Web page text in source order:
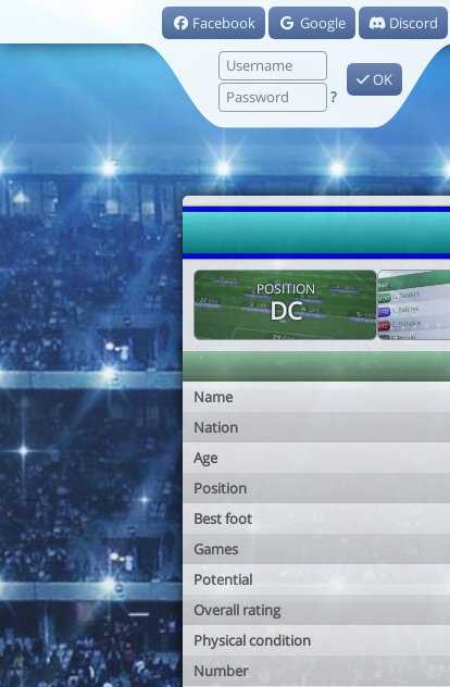
Facebook Google Discord
?
OK
POSITION
DC
Name
Nation
Age
Position
Best foot
Games
Potential
Overall rating
Physical condition
Number